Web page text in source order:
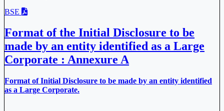
BSE
Format of the Initial Disclosure to be
made by an entity identified as a Large
Corporate : Annexure A
Format of Initial Disclosure to be made by an entity identified
as a Large Corporate.